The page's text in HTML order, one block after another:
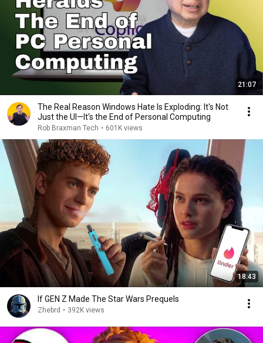
21:07
The Real Reason Windows Hate Is Exploding: It's Not
Just the UI—It's the End of Personal Computing
Rob Braxman Tech • 601K views
18:43
If GEN Z Made The Star Wars Prequels
Zhebrd • 392K views